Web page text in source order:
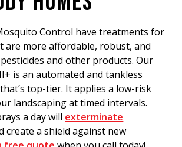
Control have treatments for
are more affordable, robust, and
and other products. Our
is an automated and tankless
top-tier. It applies a low-risk
landscaping at timed intervals.
a day will exterminate
create a shield against new